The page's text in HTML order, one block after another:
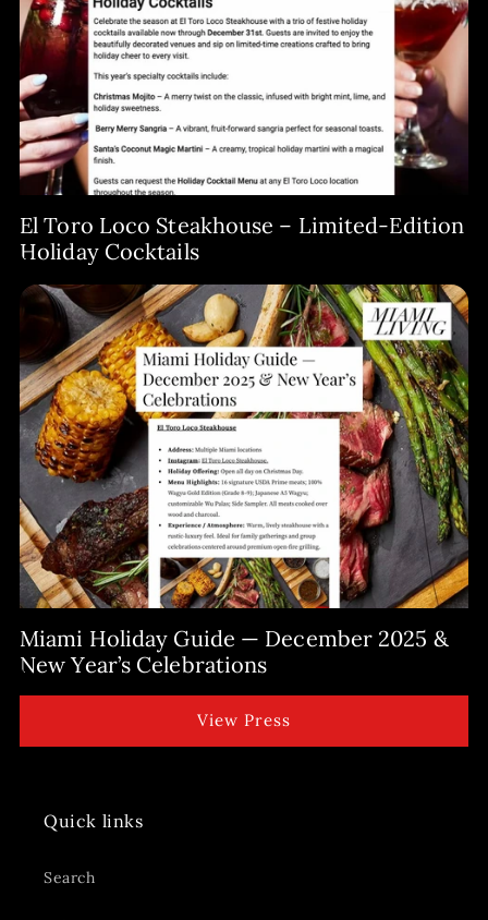
El Toro Loco Steakhouse – Limited-Edition
Holiday Cocktails
Miami Holiday Guide — December 2025 &
New Year’s Celebrations
View Press
Quick links
Search